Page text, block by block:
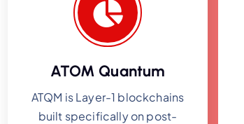
ATOM Quantum
ATQM is Layer-1 blockchains
built specifically on post-